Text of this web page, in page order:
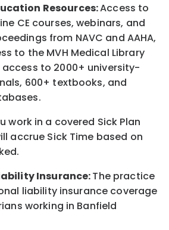
Resources:Access to
CE courses, webinars, and
from NAVC and AAHA,
to the MVH Medical Library
to 2000+ university-
600+ textbooks, and
work in a covered Sick Plan
accrue Sick Time based on
Insurance:The practice
liability insurance coverage
working in Banfield